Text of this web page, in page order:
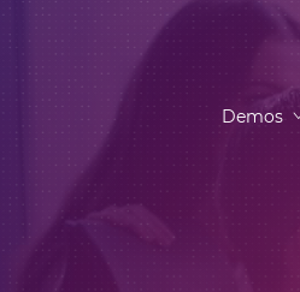
Demos